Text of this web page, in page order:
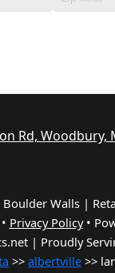
Rd, Woodbury,
Walls |
Privacy Policy•
| Proudly
>> albertville >>